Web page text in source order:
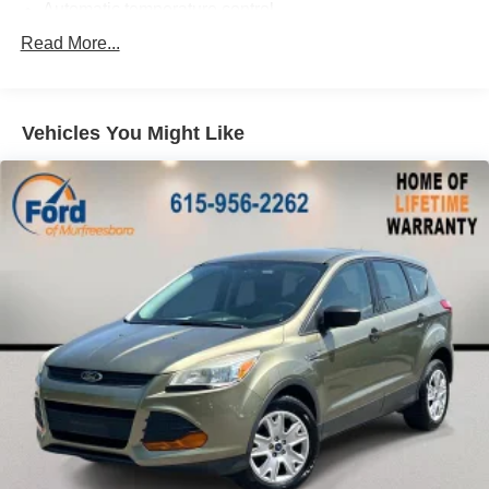
Front dual zone A/C
Power driver seat
Power steering
Power windows
Remote keyless entry
Steering wheel mounted audio controls
4-Wheel Independent Suspension
Credit - Steering Wheel Substitution
Four wheel independent suspension
Speed-sensing steering
Traction control
4-Wheel Disc Brakes
ABS brakes
Read More...
Vehicles You Might Like